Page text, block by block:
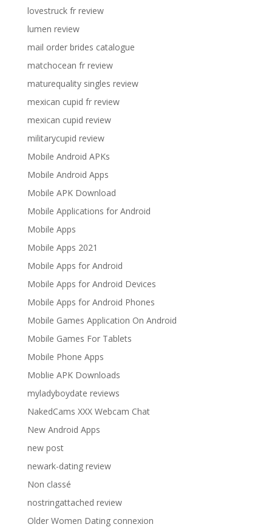
lovestruck fr review
lumen review
mail order brides catalogue
matchocean fr review
maturequality singles review
mexican cupid fr review
mexican cupid review
militarycupid review
Mobile Android APKs
Mobile Android Apps
Mobile APK Download
Mobile Applications for Android
Mobile Apps
Mobile Apps 2021
Mobile Apps for Android
Mobile Apps for Android Devices
Mobile Apps for Android Phones
Mobile Games Application On Android
Mobile Games For Tablets
Mobile Phone Apps
Moblie APK Downloads
myladyboydate reviews
NakedCams XXX Webcam Chat
New Android Apps
new post
newark-dating review
Non classé
nostringattached review
Older Women Dating connexion